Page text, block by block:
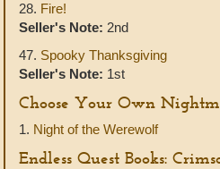
28. Fire!
Seller's Note: 2nd
47. Spooky Thanksgiving
Seller's Note: 1st
Choose Your Own
1. Night of the Werewolf
Endless Quest Books: